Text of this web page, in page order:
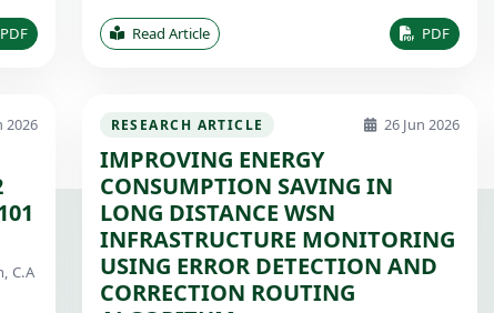
PDF Read Article PDF
2026
C.A
RESEARCH ARTICLE 26 Jun 2026
IMPROVING ENERGY
CONSUMPTION SAVING IN
LONG DISTANCE WSN
INFRASTRUCTURE MONITORING
USING ERROR DETECTION AND
CORRECTION ROUTING